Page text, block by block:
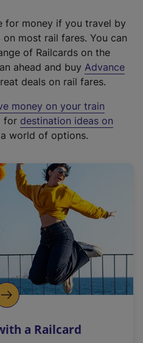
for money if you travel by
most rail fares. You can
of Railcards on the
ahead and buy Advance
deals on rail fares.
money on your train
for destination ideas on
world of options.
a Railcard